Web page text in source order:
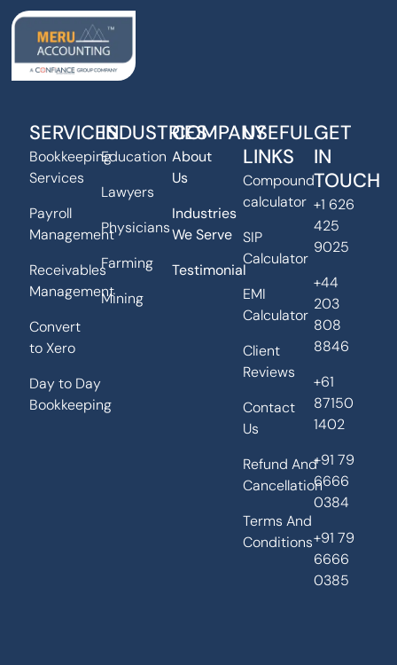
SERVICES
Bookkeeping
Services
Payroll
Management
Receivables
Management
Convert
to Xero
Day to Day
Bookkeeping
INDUSTRIES
Education
Lawyers
Physicians
Farming
Mining
COMPANY
About
Us
Industries
We Serve
Testimonial
USEFUL
LINKS
Compound
calculator
SIP
Calculator
EMI
Calculator
Client
Reviews
Contact
Us
Refund And
Cancellation
Terms And
Conditions
GET
IN
TOUCH
+1 626
425
9025
+44
203
808
8846
+61
87150
1402
+91 79
6666
0384
+91 79
6666
0385